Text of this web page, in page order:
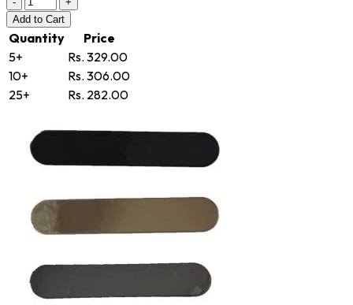
Add to Cart
Quantity
Price
5+
Rs. 329.00
10+
Rs. 306.00
25+
Rs. 282.00